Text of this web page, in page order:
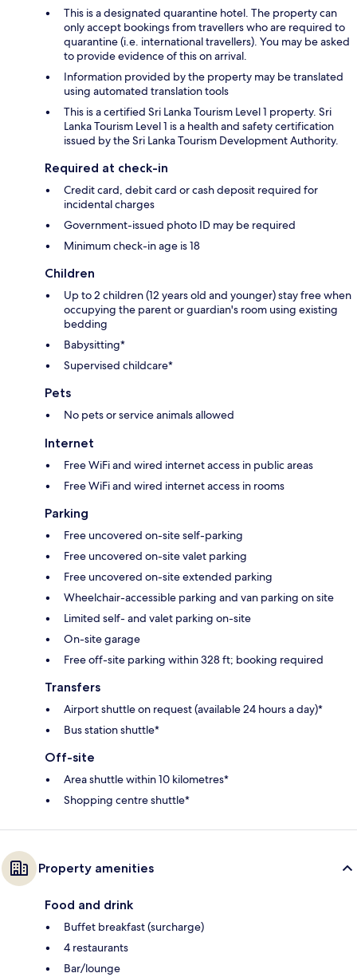
This is a designated quarantine hotel. The property can
only accept bookings from travellers who are required to
quarantine (i.e. international travellers). You may be asked
to provide evidence of this on arrival.
Information provided by the property may be translated
using automated translation tools
This is a certified Sri Lanka Tourism Level 1 property. Sri
Lanka Tourism Level 1 is a health and safety certification
issued by the Sri Lanka Tourism Development Authority.
Required at check-in
Credit card, debit card or cash deposit required for
incidental charges
Government-issued photo ID may be required
Minimum check-in age is 18
Children
Up to 2 children (12 years old and younger) stay free when
occupying the parent or guardian's room using existing
bedding
Babysitting*
Supervised childcare*
Pets
No pets or service animals allowed
Internet
Free WiFi and wired internet access in public areas
Free WiFi and wired internet access in rooms
Parking
Free uncovered on-site self-parking
Free uncovered on-site valet parking
Free uncovered on-site extended parking
Wheelchair-accessible parking and van parking on site
Limited self- and valet parking on-site
On-site garage
Free off-site parking within 328 ft; booking required
Transfers
Airport shuttle on request (available 24 hours a day)*
Bus station shuttle*
Off-site
Area shuttle within 10 kilometres*
Shopping centre shuttle*
Property amenities
Food and drink
Buffet breakfast (surcharge)
4 restaurants
Bar/lounge